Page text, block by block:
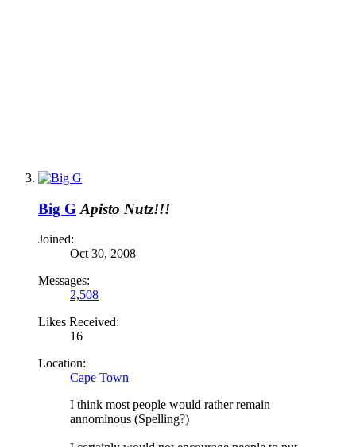
Big G Apisto Nutz!!!
Joined:
Oct 30, 2008
Messages:
2,508
Likes Received:
16
Location:
Cape Town
I think most people would rather remain
annominous (Spelling?)